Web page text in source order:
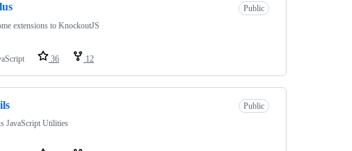
Public
extensions to KnockoutJS
36 12
Public
JavaScript Utilities